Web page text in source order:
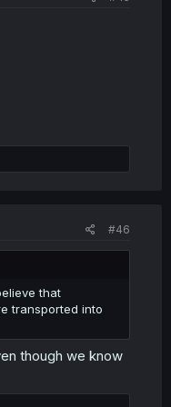
#46
that
transported into
though we know